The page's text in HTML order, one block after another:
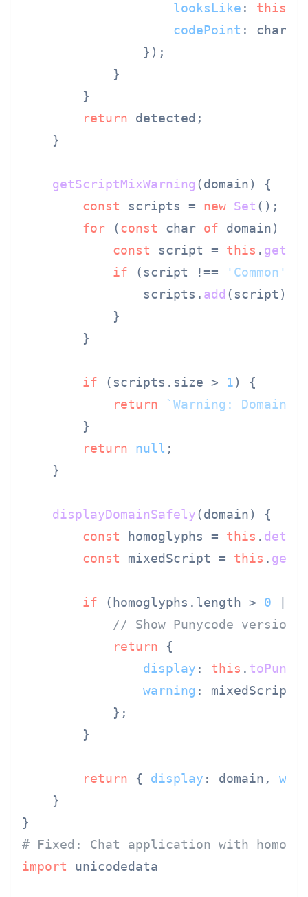
looksLike : this
codePoint : char.
                });
            }
        }
return detected;
    }
getScriptMixWarning (domain) {
const scripts = new Set ();
for (const char of domain) {
const script = this .
if (script !== 'Common'
                scripts.
add (script);
            }
        }
if (scripts. size > 1) {
return
`Warning: Domain
        }
return
null ;
    }
displayDomainSafely(domain) {
const homoglyphs = this .
const mixedScript = this .
if (homoglyphs. length > 0
// Show Punycode version
return {
display : this .
warning :
            };
        }
return { display : domain,
    }
# Fixed: Chat application with
import unicodedata